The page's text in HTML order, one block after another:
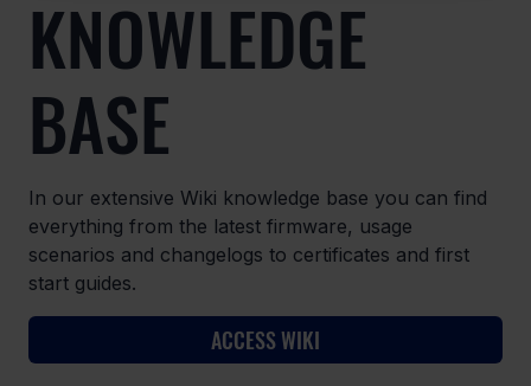
KNOWLEDGE
BASE
In our extensive Wiki knowledge base you can find
everything from the latest firmware, usage
scenarios and changelogs to certificates and first
start guides.
ACCESS WIKI